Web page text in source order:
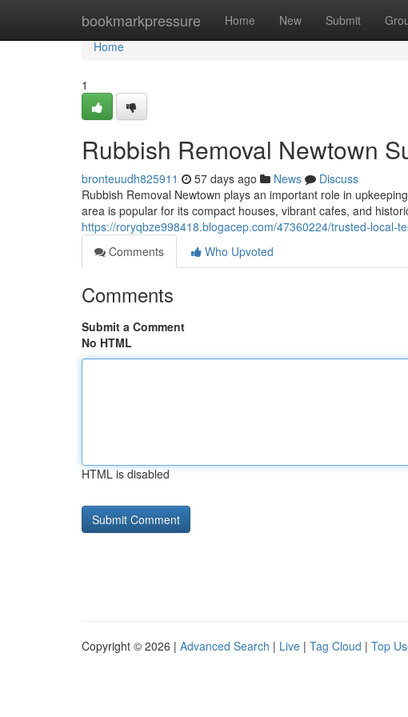
bookmarkpressure Home New Submit
Home
Home
1
Rubbish Removal Newtown
bronteuudh825911 57 days ago News
Discuss
Rubbish Removal Newtown plays an important role in
area is popular for its compact houses, vibrant cafes, and
https://roryqbze998418.blogacep.com/47360224/trusted-local-
Comments
Who Upvoted
Comments
Submit a Comment
No HTML
HTML is disabled
Copyright © 2026 | Advanced Search | Live | Tag Cloud | Top